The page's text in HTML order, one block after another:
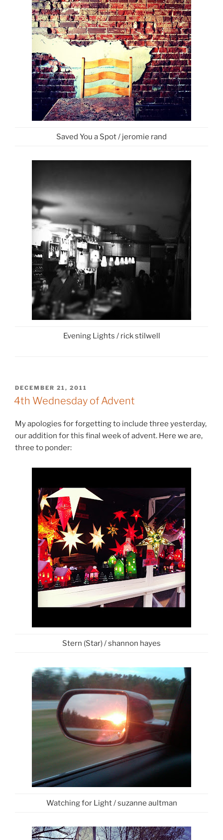
Saved You a Spot / jeromie rand
Evening Lights / rick stilwell
POSTED
ON
DECEMBER 21, 2011
4th Wednesday of Advent
My apologies for forgetting to include three yesterday,
our addition for this final week of advent. Here we are,
three to ponder:
Stern (Star) / shannon hayes
Watching for Light / suzanne aultman